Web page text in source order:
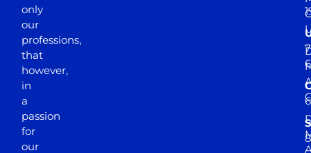
only
our
professions,
that
however,
in
a
passion
for
our